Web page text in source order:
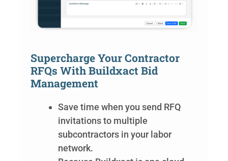
Supercharge Your Contractor
RFQs With Buildxact Bid
Management
Save time when you send RFQ
invitations to multiple
subcontractors in your labor
network.